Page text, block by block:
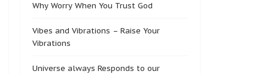
Why Worry When You Trust God
Vibes and Vibrations – Raise Your
Vibrations
Universe always Responds to our